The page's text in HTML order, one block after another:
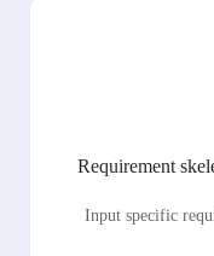
Requirement
Input specific